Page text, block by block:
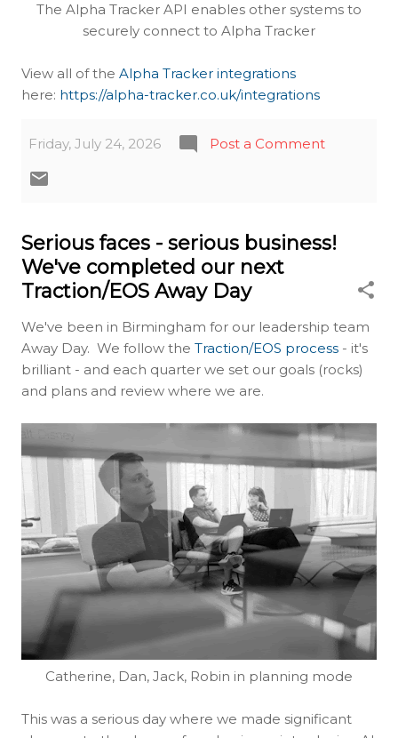
The Alpha Tracker API enables other systems to
securely connect to Alpha Tracker
View all of the Alpha Tracker integrations
here: https://alpha-tracker.co.uk/integrations
Friday, July 24, 2026 Post a Comment
Serious faces - serious business!
We've completed our next
Traction/EOS Away Day
We've been in Birmingham for our leadership team
Away Day. We follow the Traction/EOS process - it's
brilliant - and each quarter we set our goals (rocks)
and plans and review where we are.
Catherine, Dan, Jack, Robin in planning mode
This was a serious day where we made significant